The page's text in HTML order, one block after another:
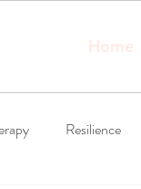
Home
Resilience